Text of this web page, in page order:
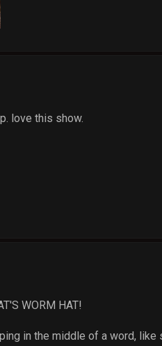
love this show.
WORM HAT!
in the middle of a word, like